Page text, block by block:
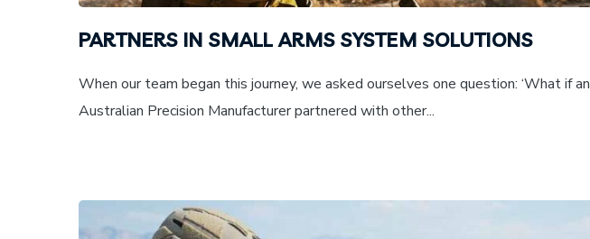
PARTNERS IN SMALL ARMS SYSTEM SOLUTIONS
When our team began this journey, we asked ourselves one question: ‘What if an
Australian Precision Manufacturer partnered with other...